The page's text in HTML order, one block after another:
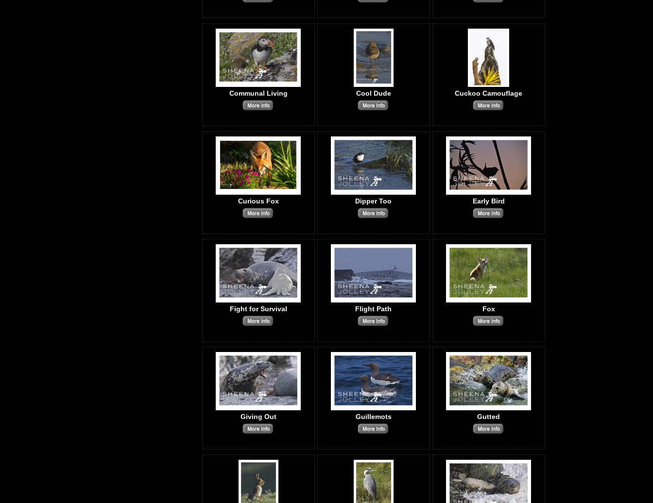
Communal Living Cool Dude Cuckoo Camouflage
Curious Fox Dipper Too Early Bird
Fight for Survival Flight Path Fox
Giving Out Guillemots Gutted